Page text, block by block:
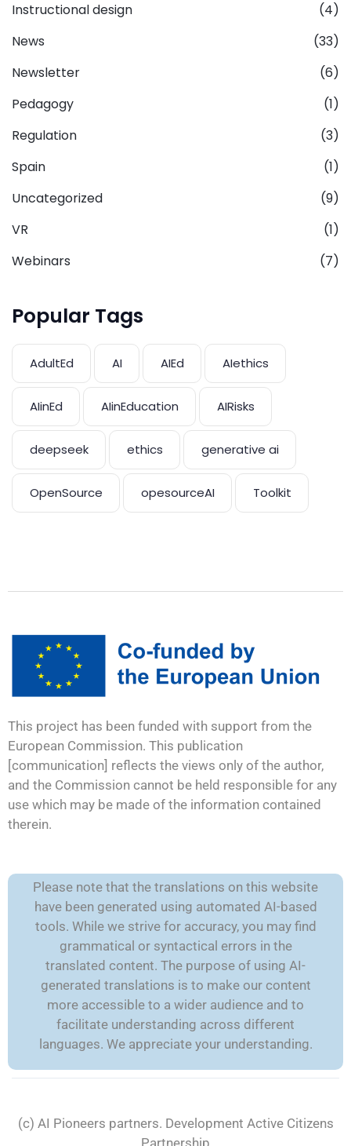
Instructional design
(4)
News
(33)
Newsletter
(6)
Pedagogy
(1)
Regulation
(3)
Spain
(1)
Uncategorized
(9)
VR
(1)
Webinars
(7)
Popular Tags
AdultEd AI AIEd AIethics
AIinEd AIinEducation AIRisks
deepseek ethics generative ai
OpenSource opesourceAI Toolkit
This project has been funded with support from the
European Commission. This publication
[communication] reflects the views only of the author,
and the Commission cannot be held responsible for any
use which may be made of the information contained
therein.
Please note that the translations on this website
have been generated using automated AI-based
tools. While we strive for accuracy, you may find
grammatical or syntactical errors in the
translated content. The purpose of using AI-
generated translations is to make our content
more accessible to a wider audience and to
facilitate understanding across different
languages. We appreciate your understanding.
(c) AI Pioneers partners. Development Active Citizens